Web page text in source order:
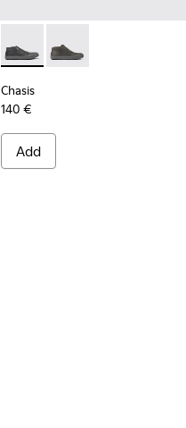
Chasis - K300432-001 -
Chasis - K300432-
Chasis
140 €
Add
leather ankle boots for
leather ankle boots for